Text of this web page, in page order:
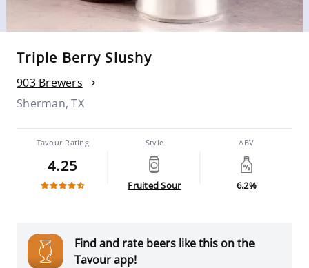
Triple Berry Slushy
903 Brewers
Sherman, TX
Tavour Rating
4.25
Style
Fruited Sour
ABV
6.2%
Find and rate beers like this on the
Tavour app!